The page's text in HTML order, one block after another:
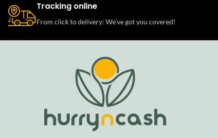
Tracking online
From click to delivery: We’ve got you covered!